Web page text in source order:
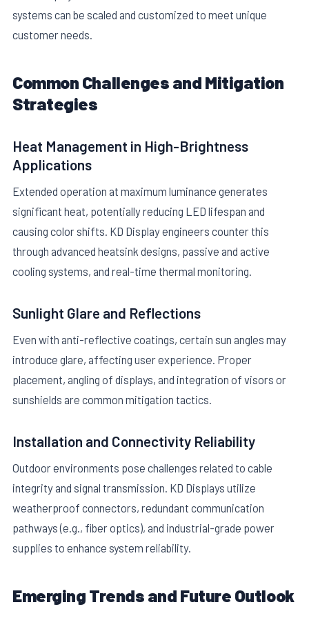
systems can be scaled and customized to meet unique
customer needs.
Common Challenges and Mitigation
Strategies
Heat Management in High-Brightness
Applications
Extended operation at maximum luminance generates
significant heat, potentially reducing LED lifespan and
causing color shifts. KD Display engineers counter this
through advanced heatsink designs, passive and active
cooling systems, and real-time thermal monitoring.
Sunlight Glare and Reflections
Even with anti-reflective coatings, certain sun angles may
introduce glare, affecting user experience. Proper
placement, angling of displays, and integration of visors or
sunshields are common mitigation tactics.
Installation and Connectivity Reliability
Outdoor environments pose challenges related to cable
integrity and signal transmission. KD Displays utilize
weatherproof connectors, redundant communication
pathways (e.g., fiber optics), and industrial-grade power
supplies to enhance system reliability.
Emerging Trends and Future Outlook